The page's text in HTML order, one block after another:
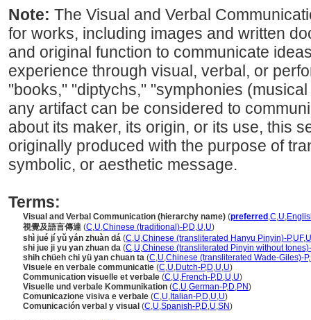
Note: The Visual and Verbal
for works, including images and written
and original function to communicate
experience through visual, verbal, or
"books," "diptychs," "symphonies
any artifact can be considered to
about its maker, its origin, or its use, this
originally produced with the purpose of
symbolic, or aesthetic message.
Terms:
Visual and Verbal Communication (hierarchy name) (preferred ,C,U,
視覺及語言傳達 (C,U,Chinese (traditional)-P,D,U,U)
shì jué jí yǔ yán zhuàn d (C,U,Chinese (transliterated Hanyu Pinyin)-P,UF,U
shi jue ji yu yan zhuan da (C,U,Chinese (transliterated Pinyin without
shih chüeh chi yü yan chuan ta (C,U,Chinese (transliterated Wade-Giles)-P,
Visuele en verbale communicatie (C,U,Dutch-P,D,U,U)
Communication visuelle et verbale (C,U,French-P,D,U,U)
Visuelle und verbale Kommunikation (C,U,German-P,D,PN)
Comunicazione visiva e verbale (C,U, Italian-P,D,U,U)
Comunicación verbal y visual (C,U,Spanish-P,D,U,SN)